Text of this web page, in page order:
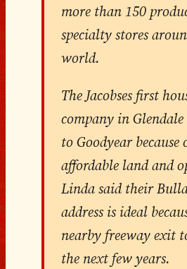
more than 150
specialty stores
world.
The Jacobses first
company in
to Goodyear because
affordable land and
Linda said their
address is ideal
nearby freeway exit
the next few years.